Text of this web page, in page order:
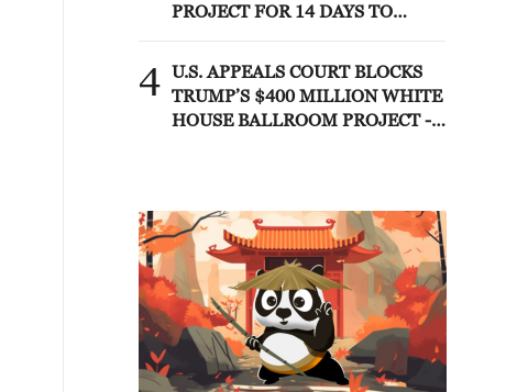
PROJECT FOR 14 DAYS TO
TO U.S. SUPREME COURT
4 U.S. APPEALS COURT BLOCKS
TRUMP’S $400 MILLION WHITE
HOUSE BALLROOM PROJECT -